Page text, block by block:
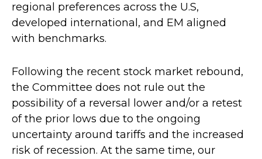
regional preferences across the U.S,
developed international, and EM aligned
with benchmarks.
Following the recent stock market rebound,
the Committee does not rule out the
possibility of a reversal lower and/or a retest
of the prior lows due to the ongoing
uncertainty around tariffs and the increased
risk of recession. At the same time, our